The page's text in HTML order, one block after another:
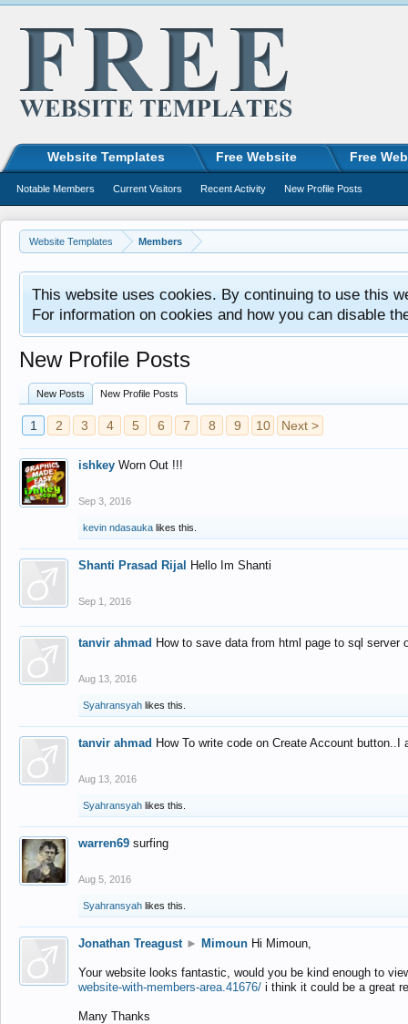
Website Templates Members
This website uses cookies. By continuing to use this
For information on cookies and how you can disable
New Profile Posts
New Posts New Profile Posts
1 2 3 4 5 6 7 8 9 10 Next >
ishkey Worn Out !!!
Sep 3, 2016
kevin ndasauka likes this.
Shanti Prasad Rijal Hello Im Shanti
Sep 1, 2016
tanvir ahmad How to save data from html page to sql
Aug 13, 2016
Syahransyah likes this.
tanvir ahmad How To write code on Create Account
Aug 13, 2016
Syahransyah likes this.
warren69 surfing
Aug 5, 2016
Syahransyah likes this.
Jonathan Treagust ► Mimoun Hi Mimoun,
Your website looks fantastic, would you be kind enough to
website-with-members-area.41676/ i think it could be a great
Many Thanks
Website Templates Free Website Free
Notable Members Current Visitors Recent Activity New Profile Posts